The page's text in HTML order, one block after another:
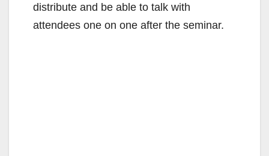
distribute and be able to talk with
attendees one on one after the seminar.